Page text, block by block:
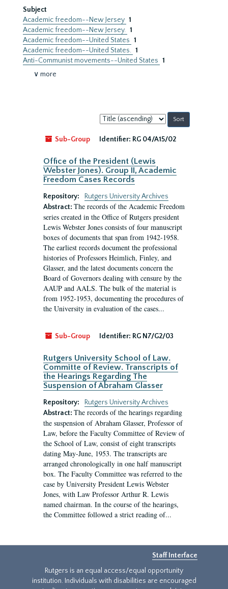
Subject
Academic freedom--New Jersey 1
Academic freedom--New Jersey. 1
Academic freedom--United States 1
Academic freedom--United States. 1
Anti-Communist movements--United States 1
∨ more
Sort
by:
Sub-Group
Identifier: RG 04/A15/02
Office of the President (Lewis
Webster Jones). Group II, Academic
Freedom Cases Records
Repository:
Rutgers University Archives
Abstract: The records of the Academic Freedom
series created in the Office of Rutgers president
Lewis Webster Jones consists of four manuscript
boxes of documents that span from 1942-1958.
The earliest records document the professional
histories of Professors Heimlich, Finley, and
Glasser, and the latest documents concern the
Board of Governors dealing with censure by the
AAUP and AALS. The bulk of the material is
from 1952-1953, documenting the procedures of
the University in evaluation of the cases...
Sub-Group Identifier: RG N7/G2/03
Rutgers University School of Law.
Committe of Review. Transcripts of
the Hearings Regarding The
Suspension of Abraham Glasser
Repository:
Rutgers University Archives
Abstract: The records of the hearings regarding
the suspension of Abraham Glasser, Professor of
Law, before the Faculty Committee of Review of
the School of Law, consist of eight transcripts
dating May-June, 1953. The transcripts are
arranged chronologically in one half manuscript
box. The Faculty Committee was referred to the
case by University President Lewis Webster
Jones, with Law Professor Arthur R. Lewis
named chairman. In the course of the hearings,
the Committee followed a strict reading of...
Staff Interface
Rutgers is an equal access/equal opportunity
institution. Individuals with disabilities are encouraged